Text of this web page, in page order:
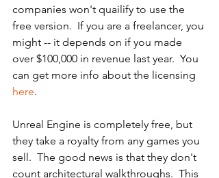
companies won't quailify to use the
free version.  If you are a freelancer, you
might -- it depends on if you made
over $100,000 in revenue last year.  You
can get more info about the licensing
here.
Unreal Engine is completely free, but
they take a royalty from any games you
sell.  The good news is that they don't
count architectural walkthroughs.  This